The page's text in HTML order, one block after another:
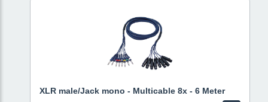
XLR male/Jack mono - Multicable 8x - 6 Meter